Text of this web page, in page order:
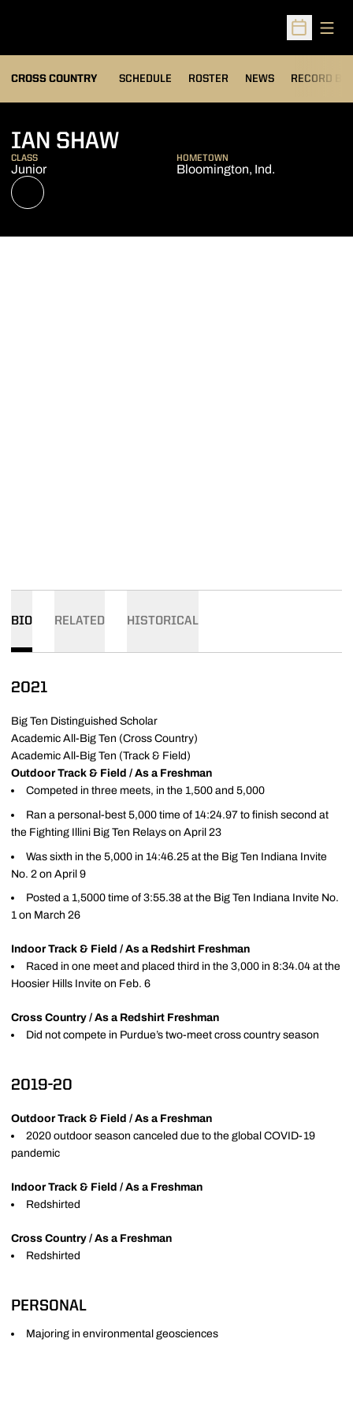
Open
CROSS COUNTRY SCHEDULE ROSTER NEWS RECORD
OPENS IN A
IAN SHAWSEASON 2021
CLASS
Junior
HOMETOWN
Bloomington, Ind.
NIL STORE
OPENS IN A NEW WINDOW
BIO RELATED HISTORICAL
2021
Big Ten Distinguished Scholar
Academic All-Big Ten (Cross Country)
Academic All-Big Ten (Track & Field)
Outdoor Track & Field / As a Freshman
Competed in three meets, in the 1,500 and 5,000
Ran a personal-best 5,000 time of 14:24.97 to finish second at
the Fighting Illini Big Ten Relays on April 23
Was sixth in the 5,000 in 14:46.25 at the Big Ten Indiana Invite
No. 2 on April 9
Posted a 1,5000 time of 3:55.38 at the Big Ten Indiana Invite No.
1 on March 26
Indoor Track & Field / As a Redshirt Freshman
Raced in one meet and placed third in the 3,000 in 8:34.04 at the
Hoosier Hills Invite on Feb. 6
Cross Country / As a Redshirt Freshman
Did not compete in Purdue’s two-meet cross country season
2019-20
Outdoor Track & Field / As a Freshman
2020 outdoor season canceled due to the global COVID-19
pandemic
Indoor Track & Field / As a Freshman
Redshirted
Cross Country / As a Freshman
Redshirted
PERSONAL
Majoring in environmental geosciences